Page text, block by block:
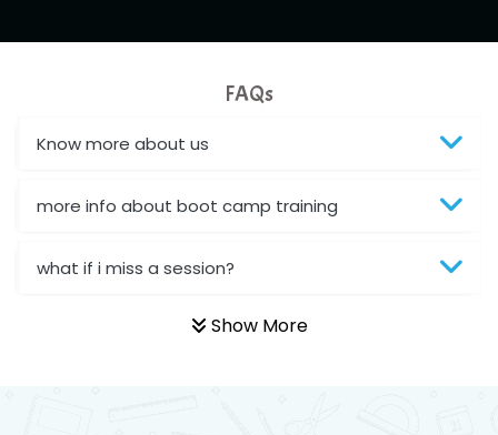
FAQs
Know more about us
more info about boot camp training
what if i miss a session?
Show More